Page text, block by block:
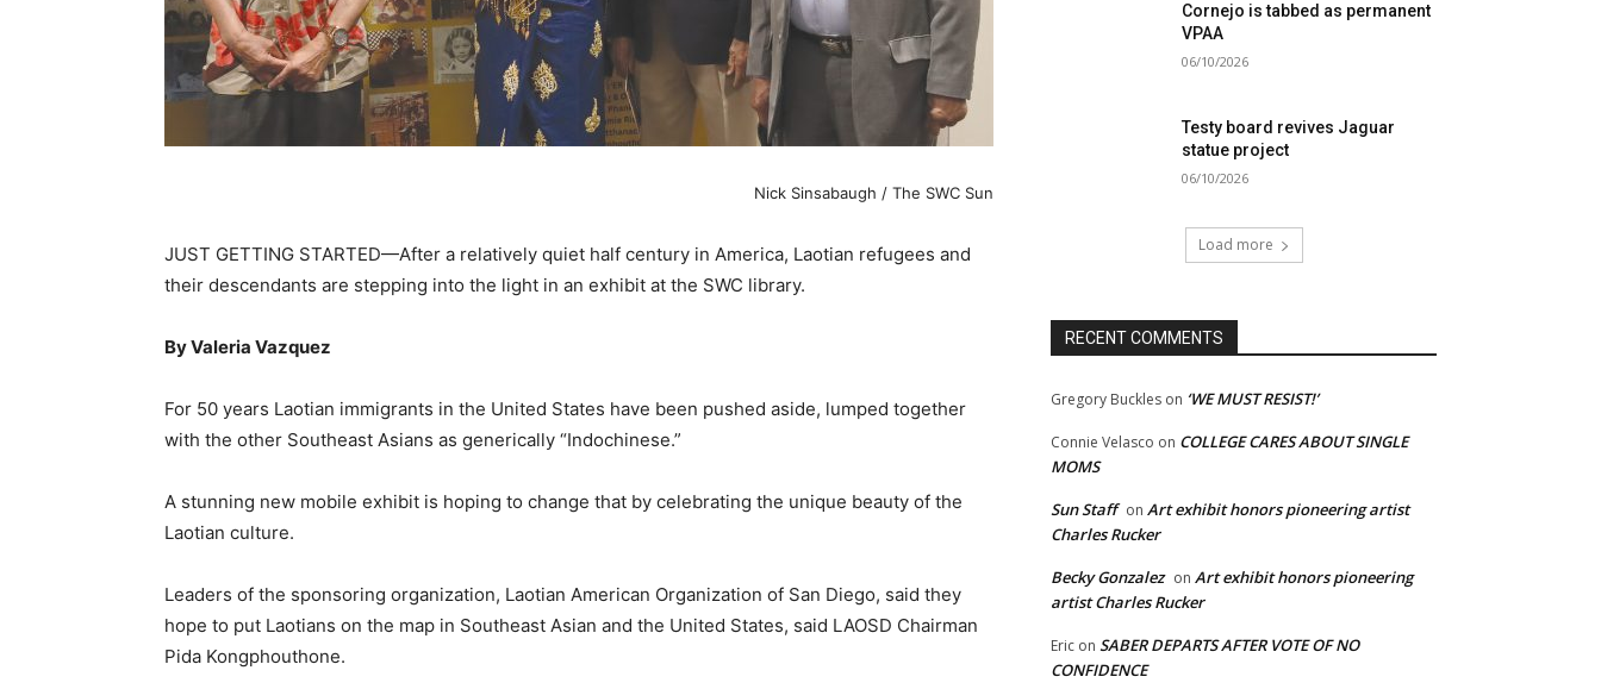
Nick Sinsabaugh / The SWC Sun
JUST GETTING STARTED—After a relatively quiet half century in America, Laotian refugees and
their descendants are stepping into the light in an exhibit at the SWC library.
By Valeria Vazquez
For 50 years Laotian immigrants in the United States have been pushed aside, lumped together
with the other Southeast Asians as generically “Indochinese.”
A stunning new mobile exhibit is hoping to change that by celebrating the unique beauty of the
Laotian culture.
Leaders of the sponsoring organization, Laotian American Organization of San Diego, said they
hope to put Laotians on the map in Southeast Asian and the United States, said LAOSD Chairman
Pida Kongphouthone.
Cornejo is tabbed as permanent
VPAA
06/10/2026
Testy board revives Jaguar
statue project
06/10/2026
Load more
RECENT COMMENTS
Gregory Buckles on ‘WE MUST RESIST!’
Connie Velasco on COLLEGE CARES ABOUT SINGLE
MOMS
Sun Staff on Art exhibit honors pioneering artist
Charles Rucker
Becky Gonzalez on Art exhibit honors pioneering
artist Charles Rucker
Eric on SABER DEPARTS AFTER VOTE OF NO
CONFIDENCE